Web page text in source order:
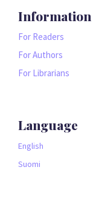
Information
For Readers
For Authors
For Librarians
Language
English
Suomi